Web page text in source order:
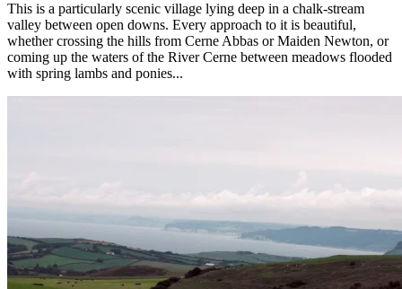
This is a particularly scenic village lying deep in a chalk-stream
valley between open downs. Every approach to it is beautiful,
whether crossing the hills from Cerne Abbas or Maiden Newton, or
coming up the waters of the River Cerne between meadows flooded
with spring lambs and ponies...